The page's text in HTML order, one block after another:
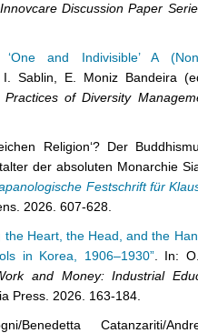
Innovcare Discussion Paper
‘One and Indivisible’ A
I. Sablin, E. Moniz Bandeira
of Diversity
Religion‘? Der
der absoluten Monarchie
Festschrift für
2026. 607-628.
the Heart, the Head, and the
in Korea, 1906–1930”. In:
and Money: Industrial
Press. 2026. 163-184.
Catanzariti/